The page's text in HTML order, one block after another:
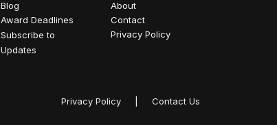
Blog
Award Deadlines
Subscribe to
Updates
About
Contact
Privacy Policy
Privacy Policy Contact Us